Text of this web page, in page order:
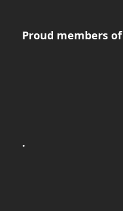
Proud members of
.